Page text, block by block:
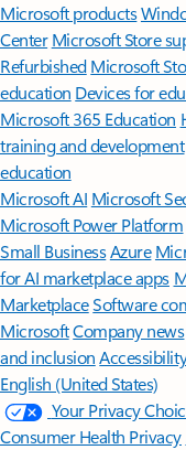
Microsoft products
Center Microsoft Store
Refurbished Microsoft
education Devices for
Microsoft 365 Education
training and development
education
Microsoft AI Microsoft
Microsoft Power Platform
Small BusinessAzure
for AI marketplace apps
MarketplaceSoftware
MicrosoftCompany news
and inclusion
English (United States)
Your Privacy
Consumer Health Privacy